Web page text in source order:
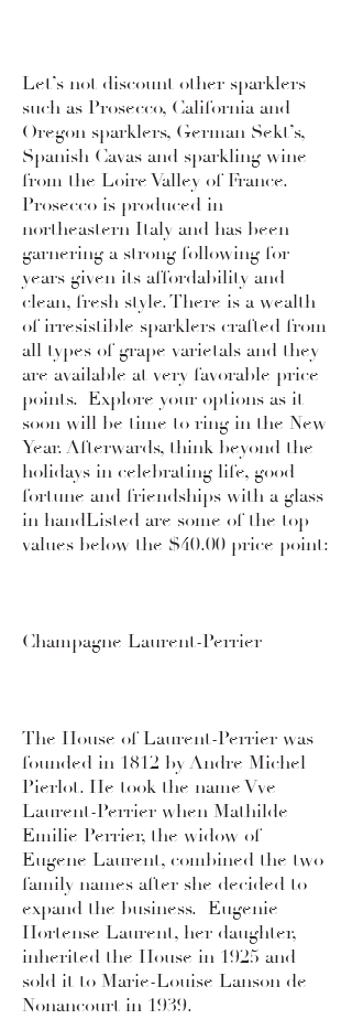
Let’s not discount other sparklers
such as Prosecco, California and
Oregon sparklers, German Sekt’s,
Spanish Cavas and sparkling wine
from the Loire Valley of France.
Prosecco is produced in
northeastern Italy and has been
garnering a strong following for
years given its affordability and
clean, fresh style. There is a wealth
of irresistible sparklers crafted from
all types of grape varietals and they
are available at very favorable price
points. Explore your options as it
soon will be time to ring in the New
Year. Afterwards, think beyond the
holidays in celebrating life, good
fortune and friendships with a glass
in handListed are some of the top
values below the $40.00 price point:
Champagne Laurent-Perrier
The House of Laurent-Perrier was
founded in 1812 by Andre Michel
Pierlot. He took the name Vve
Laurent-Perrier when Mathilde
Emilie Perrier, the widow of
Eugene Laurent, combined the two
family names after she decided to
expand the business. Eugenie
Hortense Laurent, her daughter,
inherited the House in 1925 and
sold it to Marie-Louise Lanson de
Nonancourt in 1939.